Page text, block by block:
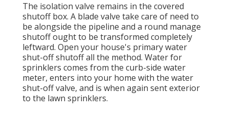
The isolation valve remains in the covered
shutoff box. A blade valve take care of need to
be alongside the pipeline and a round manage
shutoff ought to be transformed completely
leftward. Open your house's primary water
shut-off shutoff all the method. Water for
sprinklers comes from the curb-side water
meter, enters into your home with the water
shut-off valve, and is when again sent exterior
to the lawn sprinklers.